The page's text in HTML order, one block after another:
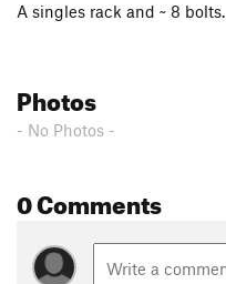
A singles rack and ~ 8 bolts.
Photos
- No Photos -
0 Comments